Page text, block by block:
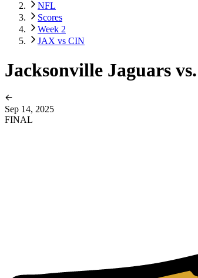
NFL
Scores
Week 2
JAX vs CIN
Jacksonville Jaguars
Sep 14, 2025
FINAL